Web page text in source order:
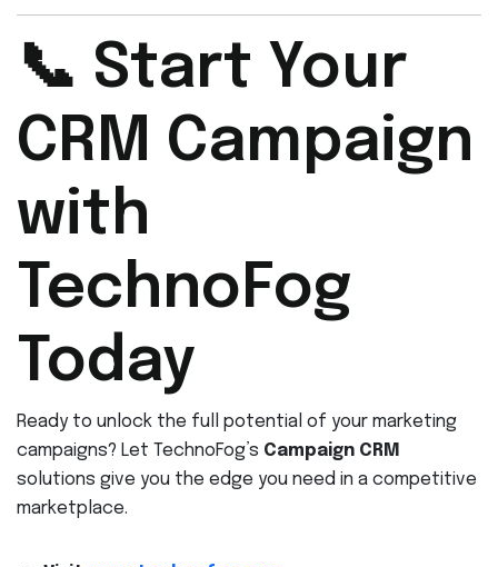
📞 Start Your
CRM Campaign
with
TechnoFog
Today
Ready to unlock the full potential of your marketing
campaigns? Let TechnoFog’s Campaign CRM
solutions give you the edge you need in a competitive
marketplace.